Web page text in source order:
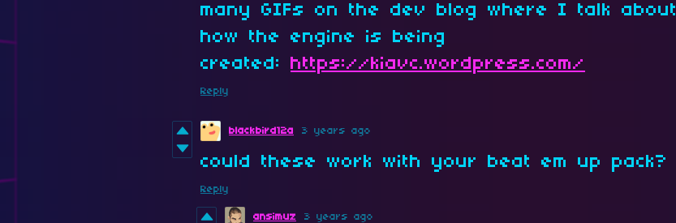
many GIFs on the dev blog where I talk about
how the engine is being
created: https://kiavc.wordpress.com/
Reply
blackbird12a 3 years ago
could these work with your beat em up pack?
Reply
ansimuz 3 years ago